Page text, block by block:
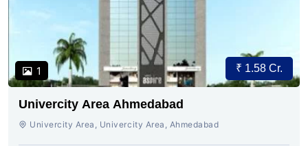
1 ₹ 1.58 Cr.
Univercity Area Ahmedabad
Univercity Area, Univercity Area, Ahmedabad